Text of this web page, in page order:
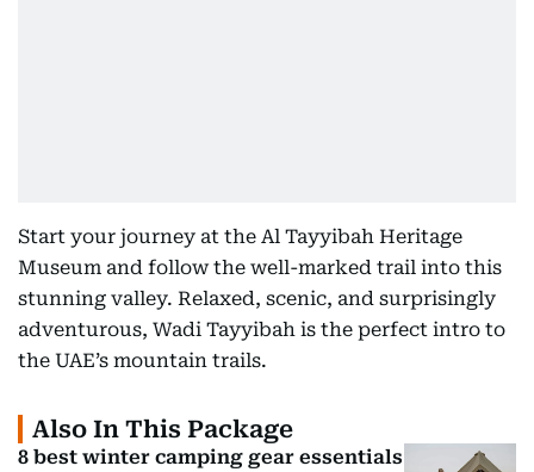
Start your journey at the Al Tayyibah Heritage
Museum and follow the well-marked trail into this
stunning valley. Relaxed, scenic, and surprisingly
adventurous, Wadi Tayyibah is the perfect intro to
Also In This Package